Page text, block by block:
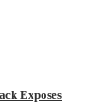
Exposes